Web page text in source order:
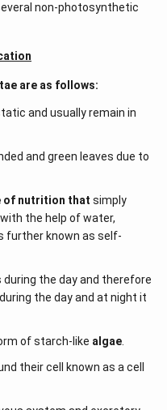
non-photosynthetic
are as follows:
and usually remain in
and green leaves due to
of nutrition that simply
the help of water,
further known as self-
the day and therefore
the day and at night it
of starch-like algae.
their cell known as a cell